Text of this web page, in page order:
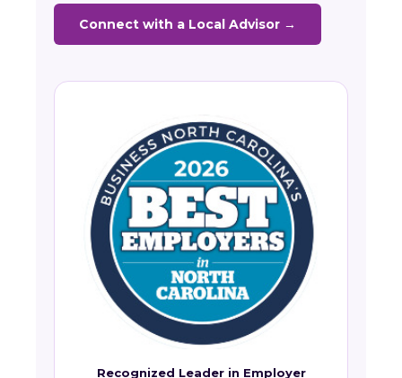
Connect with a Local Advisor →
Recognized Leader in Employer